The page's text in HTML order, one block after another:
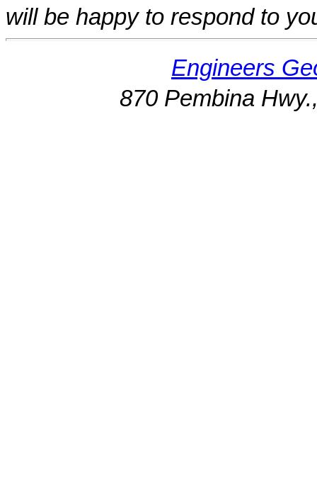
will be happy to respond to
Engineers
870 Pembina